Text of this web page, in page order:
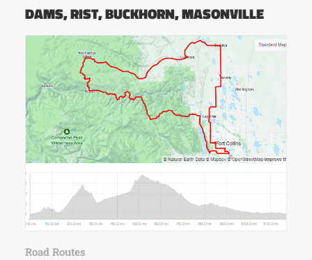
DAMS, RIST, BUCKHORN, MASONVILLE
Road Routes